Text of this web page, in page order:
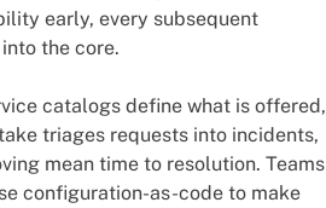
early, every subsequent
the core.
catalogs define what is offered,
triages requests into incidents,
mean time to resolution. Teams
configuration-as-code to make